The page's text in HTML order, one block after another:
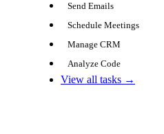
Send Emails
Schedule Meetings
Manage CRM
Analyze Code
View all tasks →